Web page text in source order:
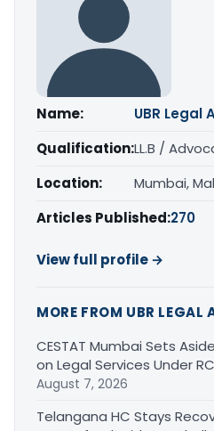
Name:
UBR Legal
Qualification:LL.B /
Location:
Mumbai,
Articles Published:270
View full profile →
MORE FROM UBR LEGAL
CESTAT Mumbai Sets
on Legal Services Under
August 7, 2026
Telangana HC Stays